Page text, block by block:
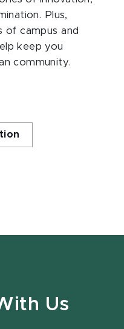
Plus,
of campus and
keep you
community.
Us